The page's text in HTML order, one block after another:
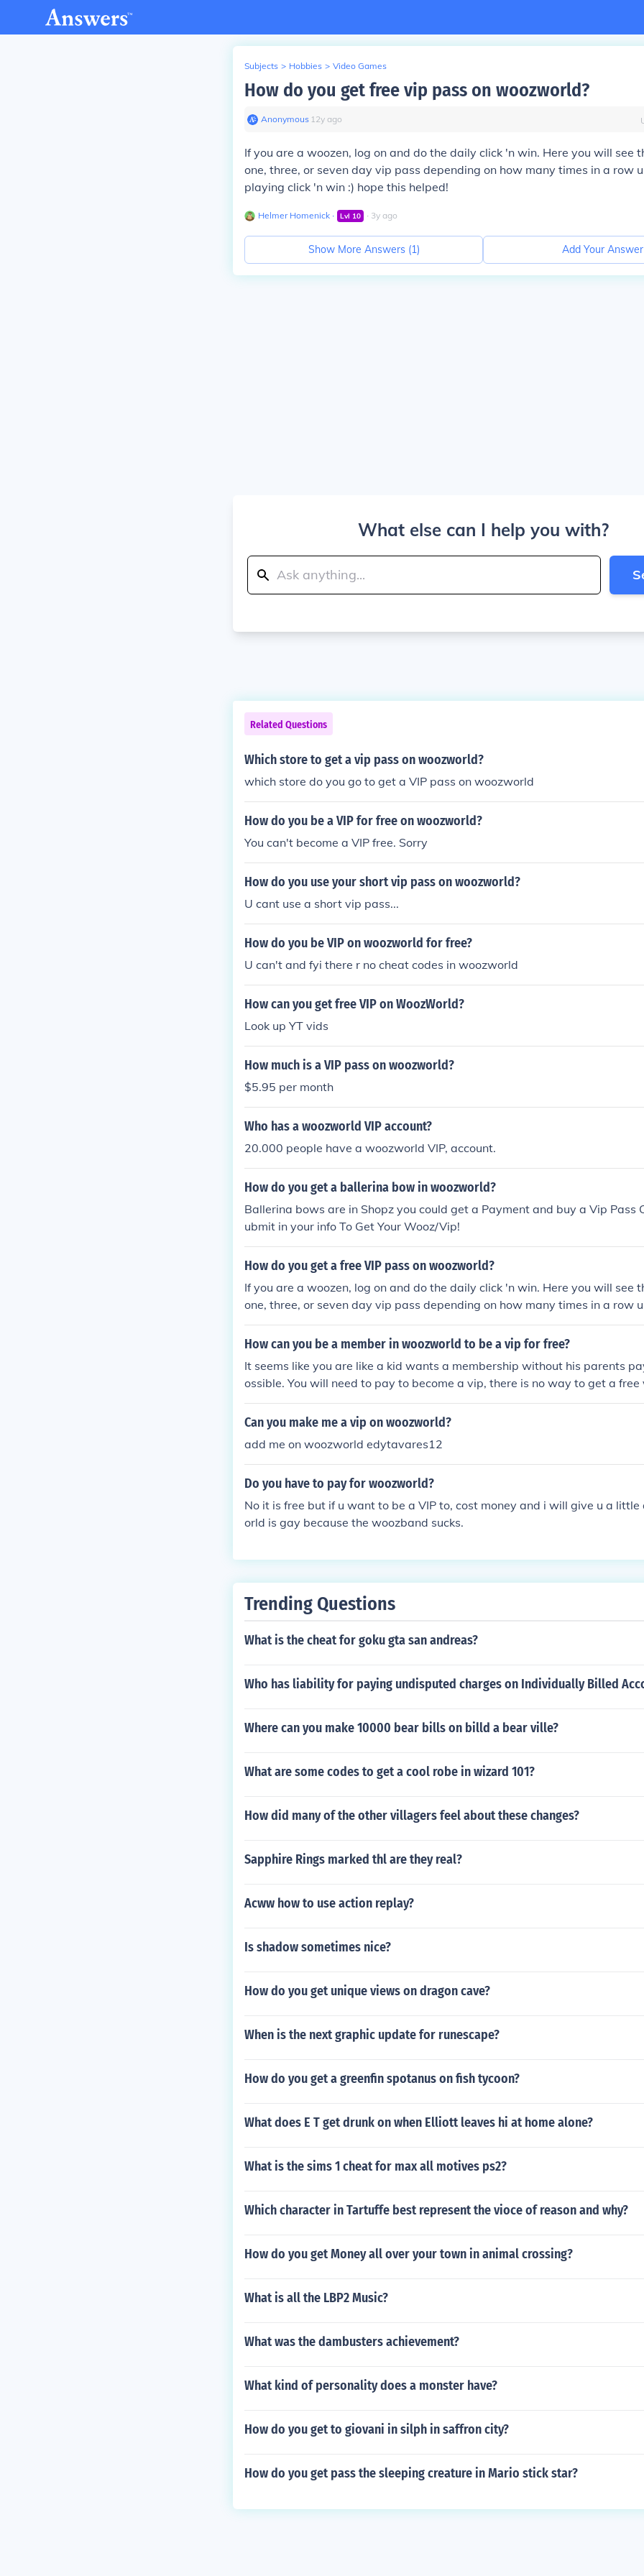
Subjects > Hobbies > Video Games
How do you get free vip pass on woozworld?
Anonymous∙ 12y ago
If you are a woozen, log on and do the daily click 'n win. Here you will see
one, three, or seven day vip pass depending on how many times in a row
playing click 'n win :) hope this helped!
Helmer Homenick ∙ Lvl 10 ∙ 3y ago
Show More Answers (1) Add Your Answer
What else can I help you with?
Related Questions
Which store to get a vip pass on woozworld?
which store do you go to get a VIP pass on woozworld
How do you be a VIP for free on woozworld?
You can't become a VIP free. Sorry
How do you use your short vip pass on woozworld?
U cant use a short vip pass...
How do you be VIP on woozworld for free?
U can't and fyi there r no cheat codes in woozworld
How can you get free VIP on WoozWorld?
Look up YT vids
How much is a VIP pass on woozworld?
$5.95 per month
Who has a woozworld VIP account?
20.000 people have a woozworld VIP, account.
How do you get a ballerina bow in woozworld?
Ballerina bows are in Shopz you could get a Payment and buy a Vip Pass
ubmit in your info To Get Your Wooz/Vip!
How do you get a free VIP pass on woozworld?
If you are a woozen, log on and do the daily click 'n win. Here you will see
one, three, or seven day vip pass depending on how many times in a row
aying click 'n win :) hope this helped!
How can you be a member in woozworld to be a vip for free?
It seems like you are like a kid wants a membership without his parents
ossible. You will need to pay to become a vip, there is no way to get a free
Can you make me a vip on woozworld?
add me on woozworld edytavares12
Do you have to pay for woozworld?
No it is free but if u want to be a VIP to, cost money and i will give u a
orld is gay because the woozband sucks.
Trending Questions
What is the cheat for goku gta san andreas?
Who has liability for paying undisputed charges on Individually Billed
Where can you make 10000 bear bills on billd a bear ville?
What are some codes to get a cool robe in wizard 101?
How did many of the other villagers feel about these changes?
Sapphire Rings marked thl are they real?
Acww how to use action replay?
Is shadow sometimes nice?
How do you get unique views on dragon cave?
When is the next graphic update for runescape?
How do you get a greenfin spotanus on fish tycoon?
What does E T get drunk on when Elliott leaves hi at home alone?
What is the sims 1 cheat for max all motives ps2?
Which character in Tartuffe best represent the vioce of reason and why?
How do you get Money all over your town in animal crossing?
What is all the LBP2 Music?
What was the dambusters achievement?
What kind of personality does a monster have?
How do you get to giovani in silph in saffron city?
How do you get pass the sleeping creature in Mario stick star?